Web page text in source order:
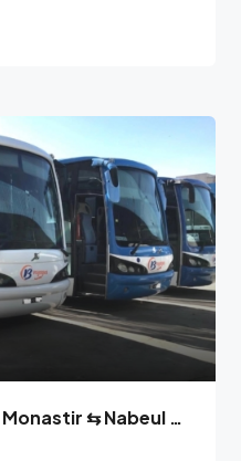
Hotel Transfers – Monastir ⇆ Nabeul Tours